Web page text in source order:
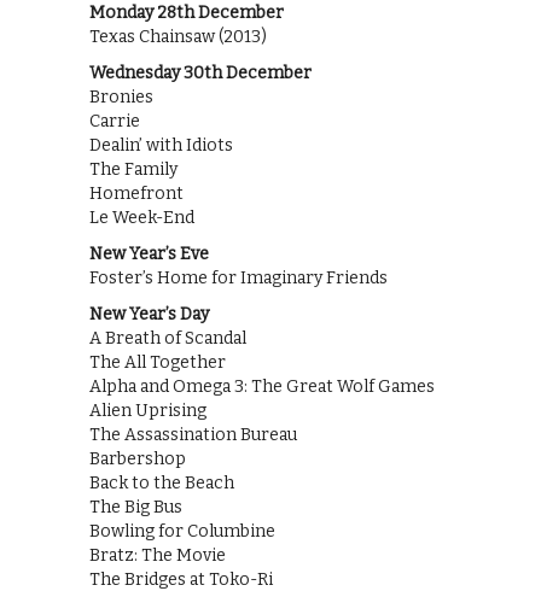
Monday 28th December
Texas Chainsaw (2013)
Wednesday 30th December
Bronies
Carrie
Dealin’ with Idiots
The Family
Homefront
Le Week-End
New Year’s Eve
Foster’s Home for Imaginary Friends
New Year’s Day
A Breath of Scandal
The All Together
Alpha and Omega 3: The Great Wolf Games
Alien Uprising
The Assassination Bureau
Barbershop
Back to the Beach
The Big Bus
Bowling for Columbine
Bratz: The Movie
The Bridges at Toko-Ri